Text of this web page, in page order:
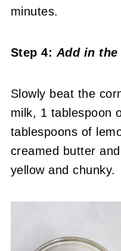
minutes.
Step 4:Add in
Slowly beat the
milk, 1 tablespoon
tablespoons of
creamed butter
yellow and chunky.